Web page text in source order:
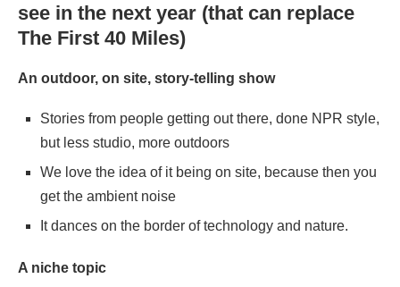
see in the next year (that can replace
The First 40 Miles)
An outdoor, on site, story-telling show
Stories from people getting out there, done NPR style,
but less studio, more outdoors
We love the idea of it being on site, because then you
get the ambient noise
It dances on the border of technology and nature.
A niche topic